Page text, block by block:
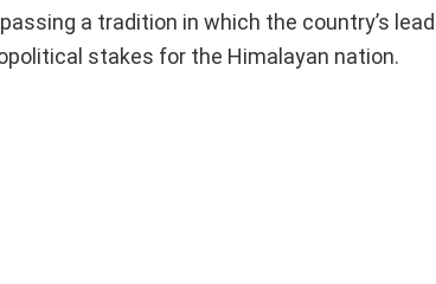
a tradition in which the country’s
stakes for the Himalayan nation.